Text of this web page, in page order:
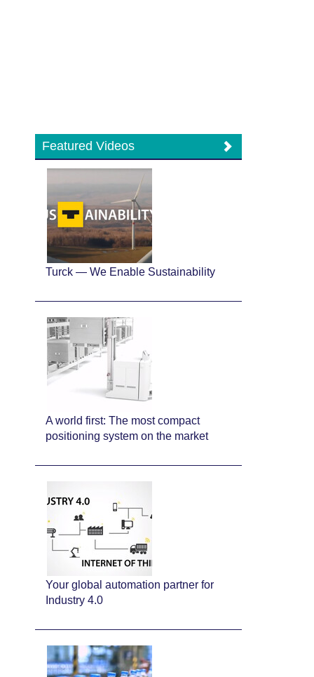
Featured Videos
Turck — We Enable Sustainability
A world first: The most compact
positioning system on the market
Your global automation partner for
Industry 4.0